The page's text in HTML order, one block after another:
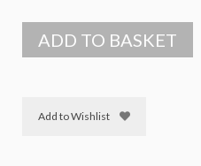
ADD TO BASKET
Add to Wishlist